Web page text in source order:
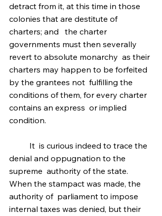
detract from it, at this time in those
colonies that are destitute of
charters; and   the charter
governments must then severally
revert to absolute monarchy  as their
charters may happen to be forfeited
by the grantees not  fulfilling the
conditions of them, for every charter
contains an express  or implied
condition.
denial and oppugnation to the
supreme  authority of the state.
When the stampact was made, the
authority of  parliament to impose
internal taxes was denied, but their